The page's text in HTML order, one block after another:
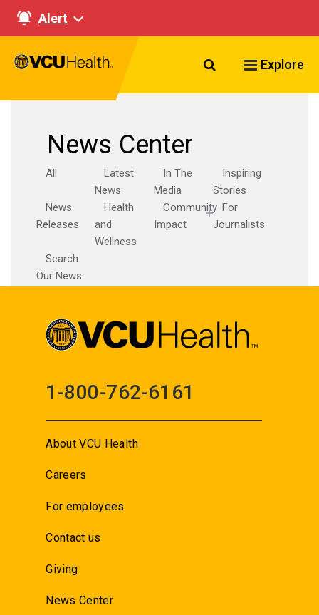
Alert
Search VCU
Explore
News Center
All
Latest
News
In The
Media
Inspiring
Stories
News
Releases
Health
and
Wellness
Community
Impact
For
Journalists
Search
Our News
1-800-762-6161
About VCU Health
Careers
For employees
Contact us
Giving
News Center